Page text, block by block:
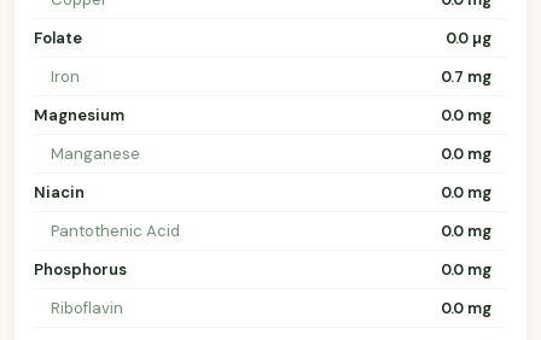
Folate
0.0 µg
Iron
0.7 mg
Magnesium
0.0 mg
Manganese
0.0 mg
Niacin
0.0 mg
Pantothenic Acid
0.0 mg
Phosphorus
0.0 mg
Riboflavin
0.0 mg